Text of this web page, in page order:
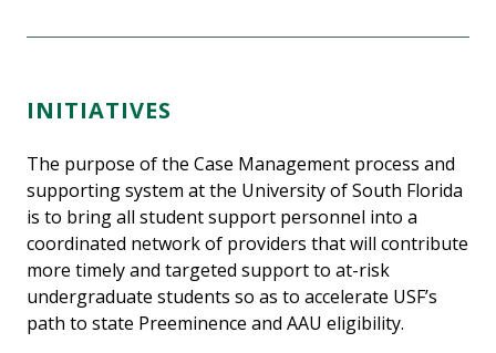
INITIATIVES
The purpose of the Case Management process and
supporting system at the University of South Florida
is to bring all student support personnel into a
coordinated network of providers that will contribute
more timely and targeted support to at-risk
undergraduate students so as to accelerate USF’s
path to state Preeminence and AAU eligibility.